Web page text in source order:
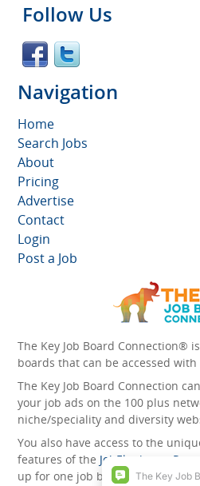
Follow Us
Navigation
Home
Search Jobs
About
Pricing
Advertise
Contact
Login
Post a Job
The Key Job Board Connection®
boards that can be accessed
The Key Job Board Connection
your job ads on the 100 plus
niche/speciality and diversity
You also have access to the
features of the JobElephant
up for one job board, you